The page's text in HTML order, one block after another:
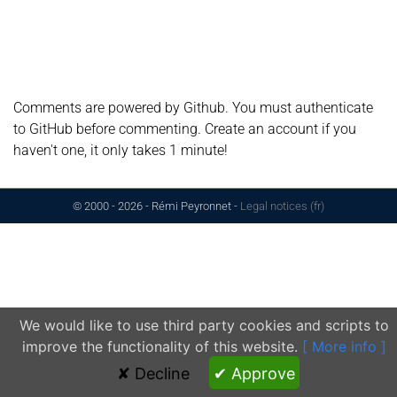
We would like to use third party cookies and scripts to
improve the functionality of this website. [ More info ]
✘ Decline ✔ Approve
Comments are powered by Github. You must authenticate
to GitHub before commenting. Create an account if you
haven't one, it only takes 1 minute!
© 2000 - 2026 - Rémi Peyronnet - Legal notices (fr)